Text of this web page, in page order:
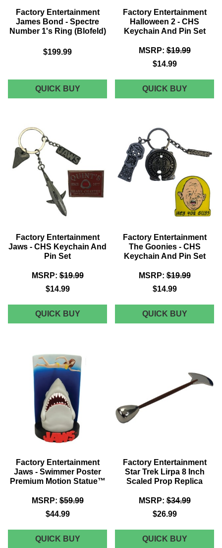
Factory Entertainment
James Bond - Spectre
Number 1's Ring (Blofeld)
$199.99
QUICK BUYFACTORY
ENTERTAINMENT
RING
(BLOFELD)
Factory Entertainment
Halloween 2 - CHS
Keychain And Pin Set
MSRP: $19.99
$14.99
QUICK BUY
AND
Factory Entertainment
Jaws - CHS Keychain And
Pin Set
MSRP: $19.99
$14.99
QUICK BUYFACTORY
ENTERTAINMENT
KEYCHAIN
AND
PIN
SET
Factory Entertainment
The Goonies - CHS
Keychain And Pin Set
MSRP: $19.99
$14.99
QUICK BUY
AND
PIN
Factory Entertainment
Jaws - Swimmer Poster
Premium Motion Statue™
MSRP: $59.99
$44.99
QUICK BUYFACTORY
Factory Entertainment
Star Trek Lirpa 8 Inch
Scaled Prop Replica
MSRP: $34.99
$26.99
QUICK BUY